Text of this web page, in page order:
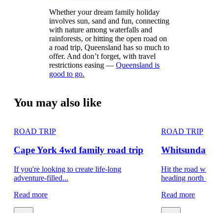
Whether your dream family holiday
involves sun, sand and fun, connecting
with nature among waterfalls and
rainforests, or hitting the open road on
a road trip, Queensland has so much to
offer. And don’t forget, with travel
restrictions easing — Queensland is
good to go.
You may also like
ROAD TRIP
Cape York 4wd family road trip
If you're looking to create life-long
adventure-filled...
Read more
ROAD TRIP
Whitsundays
Hit the road with
heading north on
Read more